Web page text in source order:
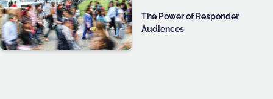
The Power of Responder
Audiences